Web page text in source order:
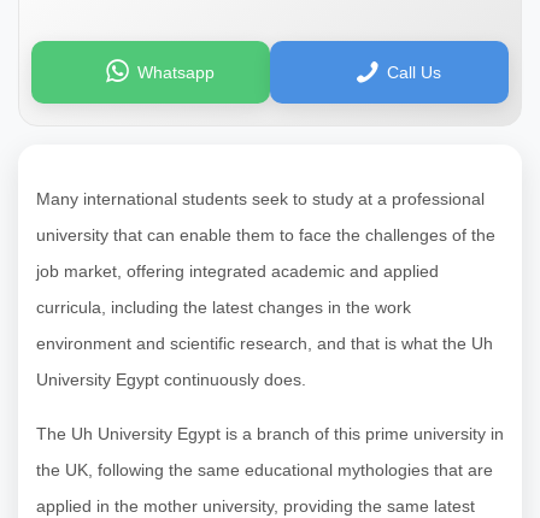
Whatsapp Call Us
Many international students seek to study at a professional
university that can enable them to face the challenges of the
job market, offering integrated academic and applied
curricula, including the latest changes in the work
environment and scientific research, and that is what the Uh
University Egypt continuously does.
The Uh University Egypt is a branch of this prime university in
the UK, following the same educational mythologies that are
applied in the mother university, providing the same latest